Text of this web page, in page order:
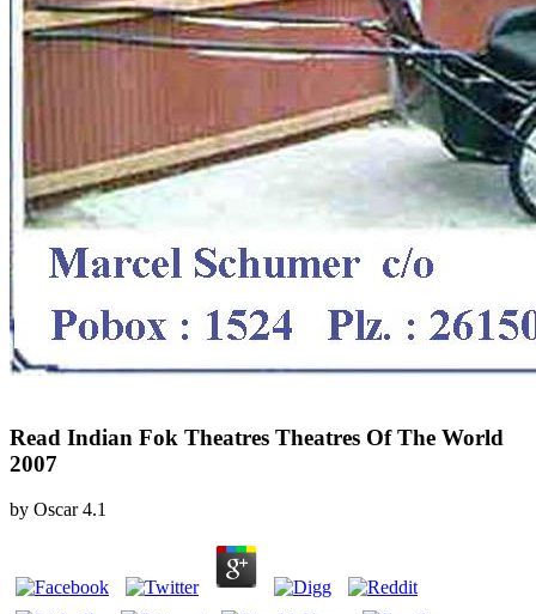
Read Indian Fok Theatres Theatres Of The World
2007
by Oscar 4.1